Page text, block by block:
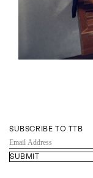
SUBSCRIBE TO TTB
EMAIL
ADDRESS